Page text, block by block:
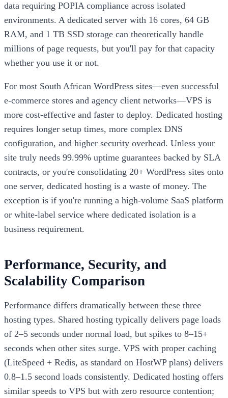
data requiring POPIA compliance across isolated
environments. A dedicated server with 16 cores, 64 GB
RAM, and 1 TB SSD storage can theoretically handle
millions of page requests, but you'll pay for that capacity
whether you use it or not.
For most South African WordPress sites—even successful
e-commerce stores and agency client networks—VPS is
more cost-effective and faster to deploy. Dedicated hosting
requires longer setup times, more complex DNS
configuration, and higher security overhead. Unless your
site truly needs 99.99% uptime guarantees backed by SLA
contracts, or you're consolidating 20+ WordPress sites onto
one server, dedicated hosting is a waste of money. The
exception is if you're running a high-volume SaaS platform
or white-label service where dedicated isolation is a
business requirement.
Performance, Security, and
Scalability Comparison
Performance differs dramatically between these three
hosting types. Shared hosting typically delivers page loads
of 2–5 seconds under normal load, but spikes to 8–15+
seconds when other sites surge. VPS with proper caching
(LiteSpeed + Redis, as standard on HostWP plans) delivers
0.8–1.5 second loads consistently. Dedicated hosting offers
similar speeds to VPS but with zero resource contention;